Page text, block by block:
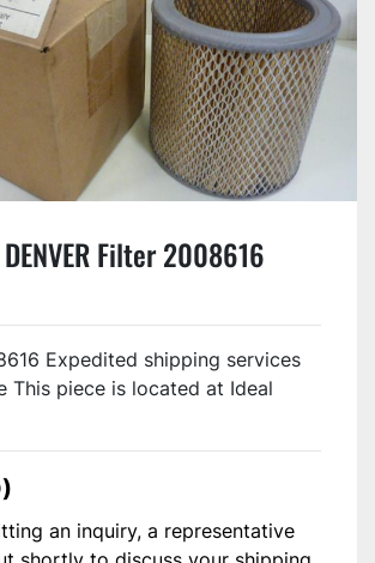
DENVER Filter 2008616
Expedited shipping services
This piece is located at Ideal
an inquiry, a representative